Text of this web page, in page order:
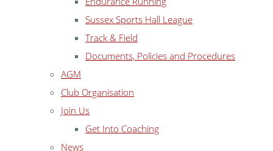
Sussex Sports Hall League
Track & Field
Documents, Policies and Procedures
AGM
Club Organisation
Join Us
Get Into Coaching
News